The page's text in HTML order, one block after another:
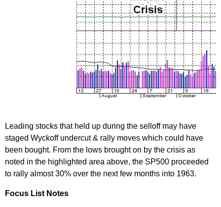
Leading stocks that held up during the selloff may have
staged Wyckoff undercut & rally moves which could have
been bought. From the lows brought on by the crisis as
noted in the highlighted area above, the SP500 proceeded
to rally almost 30% over the next few months into 1963.
Focus List Notes